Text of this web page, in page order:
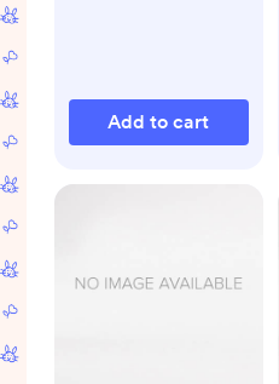
Add to cart